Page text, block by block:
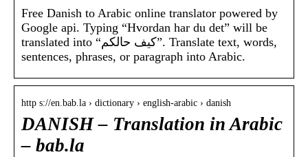
Free Danish to Arabic online translator powered by
Google api. Typing “Hvordan har du det” will be
translated into “كيف حالكم”. Translate text, words,
sentences, phrases, or paragraph into Arabic.
http s://en.bab.la › dictionary › english-arabic › danish
DANISH – Translation in Arabic
– bab.la